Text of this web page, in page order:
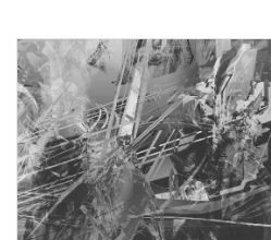
Add to Cart